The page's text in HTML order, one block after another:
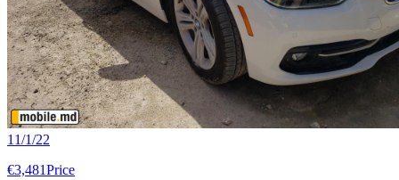
11/1/22
€3,481Price